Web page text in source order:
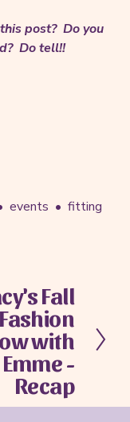
post? Do you
Do tell!!
events
fitting
Fall
Fashion
with
Emme -
Recap